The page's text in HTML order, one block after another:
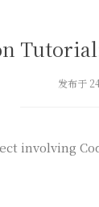
发布于
involving